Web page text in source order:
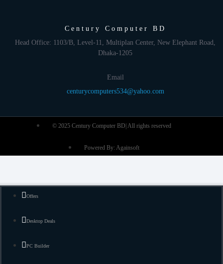
Century Computer BD
Head Office: 1103/B, Level-11, Multiplan Center, New Elephant Road,
Dhaka-1205
Email
centurycomputers534@yahoo.com
© 2025 Century Computer BD| All rights reserved
Powered By: Againsoft
Offers
Desktop Deals
PC Builder